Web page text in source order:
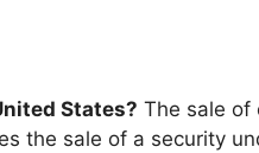
States? The sale of
the sale of a security